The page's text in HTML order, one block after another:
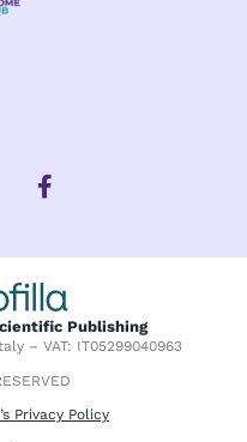
F
a
b
o
o
k
-
f
Publishing
– VAT: IT05299040963
Privacy Policy